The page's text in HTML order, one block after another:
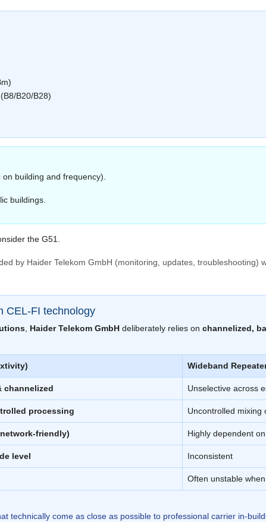
(B8/B20/B28)
building and frequency).
buildings.
the G51.
by Haider Telekom GmbH (monitoring, updates, troubleshooting)
CEL-FI technology
, Haider Telekom GmbH deliberately relies on channelized,
Wideband
channelized Unselective across
processing Uncontrolled mixing
friendly) Highly dependent
level Inconsistent
Often unstable
technically come as close as possible to professional carrier in-